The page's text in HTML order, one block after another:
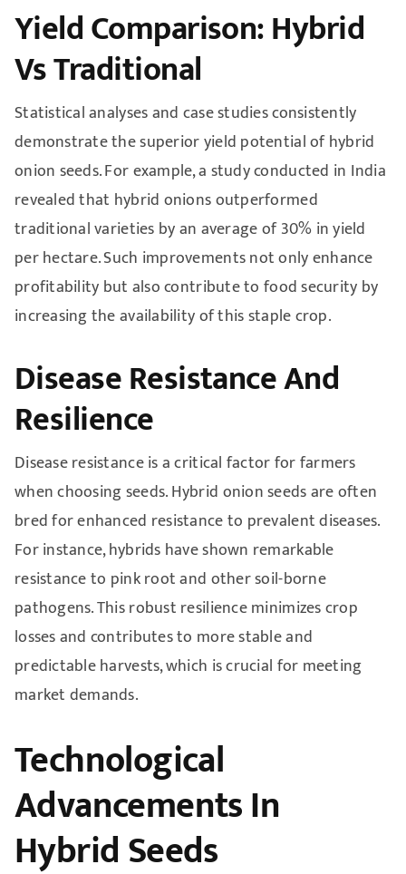
Yield Comparison: Hybrid
Vs Traditional
Statistical analyses and case studies consistently
demonstrate the superior yield potential of hybrid
onion seeds. For example, a study conducted in India
revealed that hybrid onions outperformed
traditional varieties by an average of 30% in yield
per hectare. Such improvements not only enhance
profitability but also contribute to food security by
increasing the availability of this staple crop.
Disease Resistance And
Resilience
Disease resistance is a critical factor for farmers
when choosing seeds. Hybrid onion seeds are often
bred for enhanced resistance to prevalent diseases.
For instance, hybrids have shown remarkable
resistance to pink root and other soil-borne
pathogens. This robust resilience minimizes crop
losses and contributes to more stable and
predictable harvests, which is crucial for meeting
market demands.
Technological
Advancements In
Hybrid Seeds